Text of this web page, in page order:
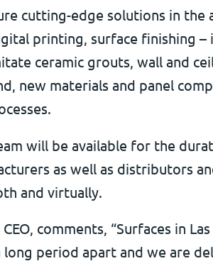
cutting-edge solutions in the
printing, surface finishing –
ceramic grouts, wall and
new materials and panel
will be available for the
as well as distributors
and virtually.
comments, “Surfaces in Las
period apart and we are